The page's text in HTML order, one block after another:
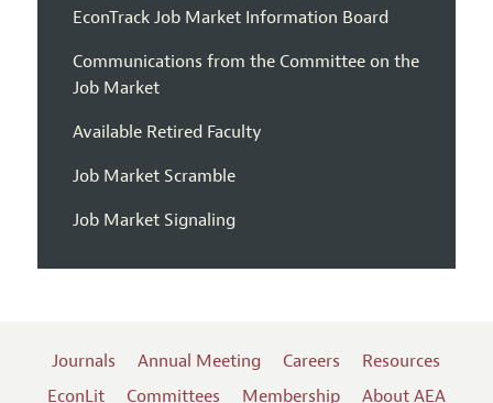
EconTrack Job Market Information Board
Communications from the Committee on the
Job Market
Available Retired Faculty
Job Market Scramble
Job Market Signaling
Journals Annual Meeting Careers
Resources
EconLit
Committees Membership About AEA